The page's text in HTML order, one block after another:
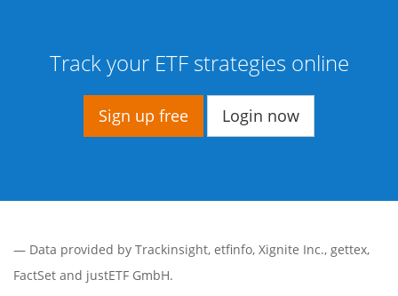
Track your ETF strategies online
Sign up free Login now
— Data provided by Trackinsight, etfinfo, Xignite Inc., gettex,
FactSet and justETF GmbH.